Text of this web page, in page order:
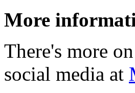
More
There's more
social media at